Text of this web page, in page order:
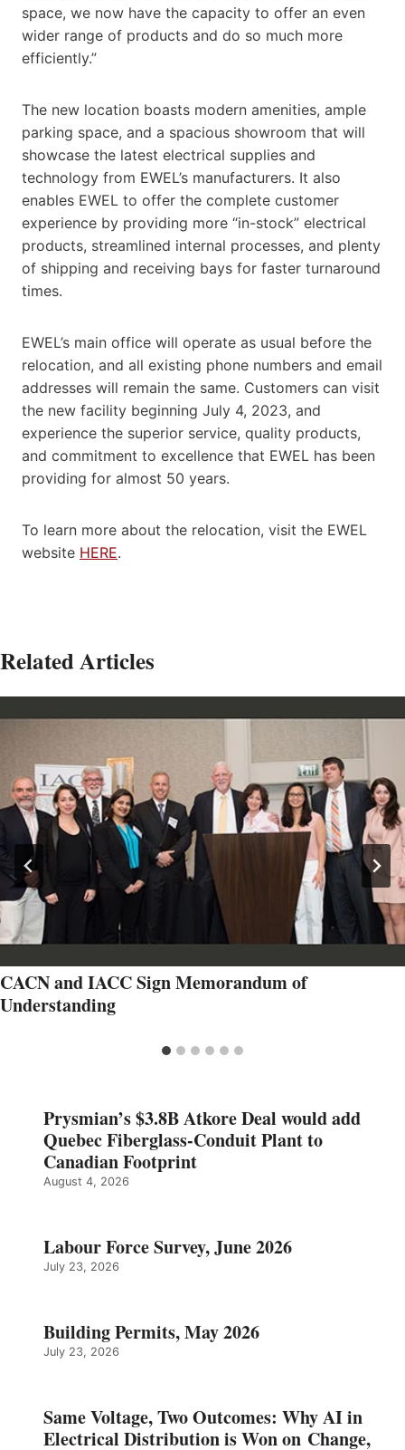
space, we now have the capacity to offer an even
wider range of products and do so much more
efficiently.”
The new location boasts modern amenities, ample
parking space, and a spacious showroom that will
showcase the latest electrical supplies and
technology from EWEL’s manufacturers. It also
enables EWEL to offer the complete customer
experience by providing more “in-stock” electrical
products, streamlined internal processes, and plenty
of shipping and receiving bays for faster turnaround
times.
EWEL’s main office will operate as usual before the
relocation, and all existing phone numbers and email
addresses will remain the same. Customers can visit
the new facility beginning July 4, 2023, and
experience the superior service, quality products,
and commitment to excellence that EWEL has been
providing for almost 50 years.
To learn more about the relocation, visit the EWEL
website HERE.
Related Articles
CACN and IACC Sign Memorandum of
Understanding
Prysmian’s $3.8B Atkore Deal would add
Quebec Fiberglass-Conduit Plant to
Canadian Footprint
August 4, 2026
Labour Force Survey, June 2026
July 23, 2026
Building Permits, May 2026
July 23, 2026
Same Voltage, Two Outcomes: Why AI in
Electrical Distribution is Won on Change,